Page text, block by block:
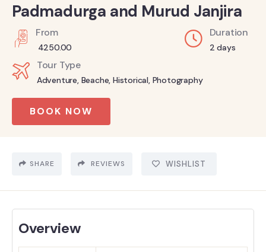
Padmadurga and Murud Janjira
From
4250.00
Duration
2 days
Tour Type
Adventure, Beache,Historical, Photography
BOOK NOW
SHARE REVIEWS WISHLIST
Overview